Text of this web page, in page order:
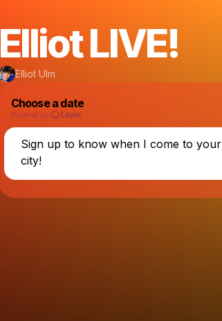
Elliot LIVE!
Elliot Ulm
Choose a date
Powered by
Sign up to know when I come to your
city!